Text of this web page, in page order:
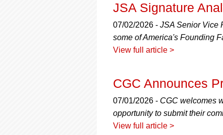
JSA Signature
07/02/2026 - JSA Senior Vice
some of America's Founding
View full article >
CGC Announces
07/01/2026 - CGC welcomes
opportunity to submit their
View full article >